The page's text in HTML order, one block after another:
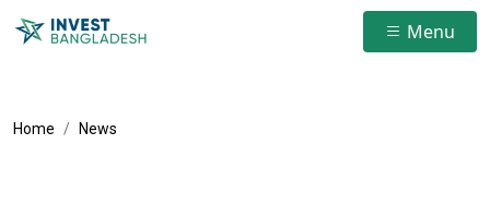
Menu
Home News